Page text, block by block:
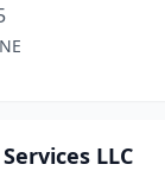
LLC